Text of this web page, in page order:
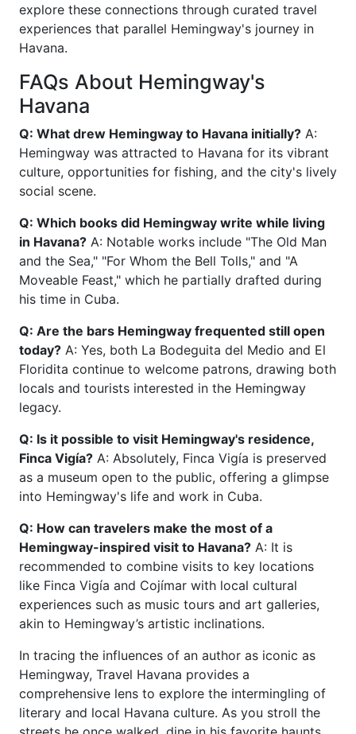
explore these connections through curated travel
experiences that parallel Hemingway's journey in
Havana.
FAQs About Hemingway's
Havana
Q: What drew Hemingway to Havana initially? A:
Hemingway was attracted to Havana for its vibrant
culture, opportunities for fishing, and the city's lively
social scene.
Q: Which books did Hemingway write while living
in Havana? A: Notable works include "The Old Man
and the Sea," "For Whom the Bell Tolls," and "A
Moveable Feast," which he partially drafted during
his time in Cuba.
Q: Are the bars Hemingway frequented still open
today? A: Yes, both La Bodeguita del Medio and El
Floridita continue to welcome patrons, drawing both
locals and tourists interested in the Hemingway
legacy.
Q: Is it possible to visit Hemingway's residence,
Finca Vigía? A: Absolutely, Finca Vigía is preserved
as a museum open to the public, offering a glimpse
into Hemingway's life and work in Cuba.
Q: How can travelers make the most of a
Hemingway-inspired visit to Havana? A: It is
recommended to combine visits to key locations
like Finca Vigía and Cojímar with local cultural
experiences such as music tours and art galleries,
akin to Hemingway’s artistic inclinations.
In tracing the influences of an author as iconic as
Hemingway, Travel Havana provides a
comprehensive lens to explore the intermingling of
literary and local Havana culture. As you stroll the